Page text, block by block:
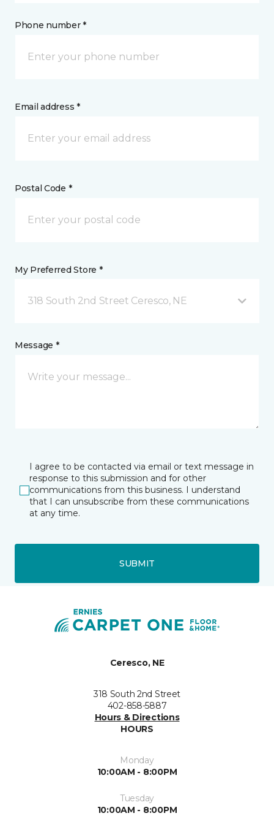
Phone number *
Email address *
Postal Code *
My Preferred Store *
318 South 2nd Street Ceresco, NE
Message *
I agree to be contacted via email or text message in
response to this submission and for other
communications from this business. I understand
that I can unsubscribe from these communications
at any time.
SUBMIT
Ceresco, NE
318 South 2nd Street
402-858-5887
Hours & Directions
HOURS
Monday
10:00AM - 8:00PM
Tuesday
10:00AM - 8:00PM